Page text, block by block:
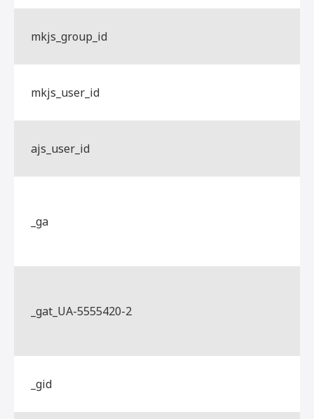
mkjs_group_id
mkjs_user_id
ajs_user_id
_ga
_gat_UA-5555420-2
_gid